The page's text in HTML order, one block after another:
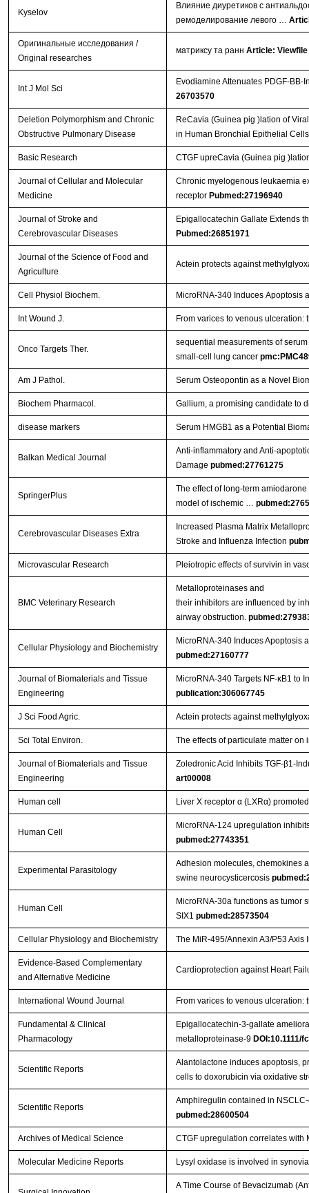
Kyselov
Влияние диуретиков с
ремоделирование левого …
Оригинальные исследования /
Original researches
матриксу та ранн Article: Viewfile
Int J Mol Sci
Evodiamine Attenuates PDGF-
26703570
Deletion Polymorphism and Chronic
Obstructive Pulmonary Disease
ReCavia (Guinea pig )lation of
in Human Bronchial Epithelial
Basic Research CTGF upreCavia (Guinea pig
Journal of Cellular and Molecular
Medicine
Chronic myelogenous leukaemia
receptor Pubmed:27196940
Journal of Stroke and
Cerebrovascular Diseases
Epigallocatechin Gallate Extends
Pubmed:26851971
Journal of the Science of Food and
Agriculture
Actein protects against
Cell Physiol Biochem. MicroRNA-340 Induces Apoptosis
Int Wound J. From varices to venous
Onco Targets Ther.
sequential measurements of
small-cell lung cancer
Am J Pathol. Serum Osteopontin as a Novel
Biochem Pharmacol. Gallium, a promising candidate to
disease markers Serum HMGB1 as a Potential
Balkan Medical Journal
Anti-inflammatory and Anti-
Damage pubmed:27761275
SpringerPlus
The effect of long-term
model of ischemic …
Cerebrovascular Diseases Extra
Increased Plasma Matrix
Stroke and Influenza Infection
Microvascular Research Pleiotropic effects of survivin in
BMC Veterinary Research
Metalloproteinases and
their inhibitors are influenced by
airway obstruction.
Cellular Physiology and Biochemistry
MicroRNA-340 Induces Apoptosis
pubmed:27160777
Journal of Biomaterials and Tissue
Engineering
MicroRNA-340 Targets NF-κB1 to
publication:306067745
J Sci Food Agric. Actein protects against
Sci Total Environ. The effects of particulate matter
Journal of Biomaterials and Tissue
Engineering
Zoledronic Acid Inhibits TGF-β1-
art00008
Human cell Liver X receptor α (LXRα)
Human Cell
MicroRNA-124 upregulation
pubmed:27743351
Experimental Parasitology
Adhesion molecules, chemokines
swine neurocysticercosis
Human Cell
MicroRNA-30a functions as tumor
SIX1 pubmed:28573504
Cellular Physiology and Biochemistry The MiR-495/Annexin A3/P53
Evidence-Based Complementary
and Alternative Medicine
Cardioprotection against Heart
International Wound Journal From varices to venous
Fundamental & Clinical
Pharmacology
Epigallocatechin-3-gallate
metalloproteinase-9 DOI:10.1111/
Scientific Reports
Alantolactone induces apoptosis,
cells to doxorubicin via oxidative
Scientific Reports
Amphiregulin contained in
pubmed:28600504
Archives of Medical Science CTGF upregulation correlates
Molecular Medicine Reports Lysyl oxidase is involved in
A Time Course of Bevacizumab